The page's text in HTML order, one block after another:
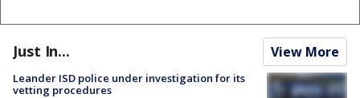
Just In... View More
Leander ISD police under investigation for its
vetting procedures